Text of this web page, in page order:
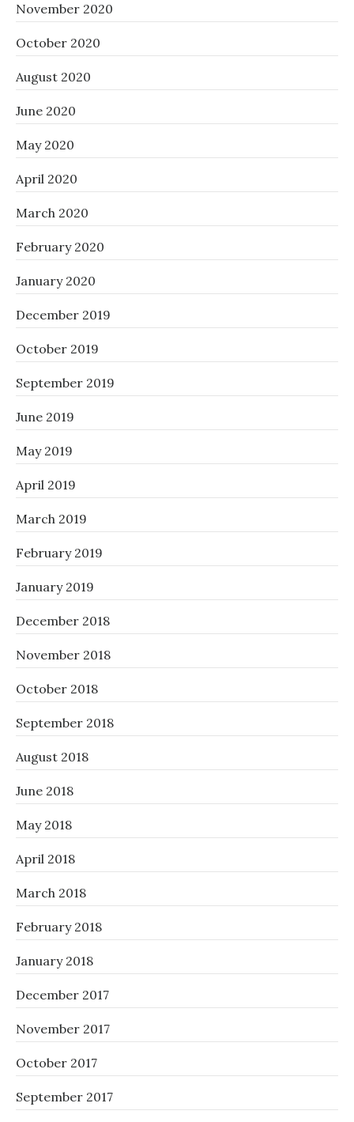
November 2020
October 2020
August 2020
June 2020
May 2020
April 2020
March 2020
February 2020
January 2020
December 2019
October 2019
September 2019
June 2019
May 2019
April 2019
March 2019
February 2019
January 2019
December 2018
November 2018
October 2018
September 2018
August 2018
June 2018
May 2018
April 2018
March 2018
February 2018
January 2018
December 2017
November 2017
October 2017
September 2017